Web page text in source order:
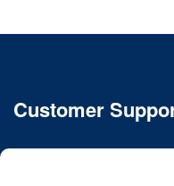
Customer